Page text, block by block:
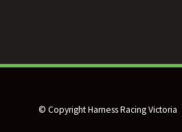
© Copyright Harness Racing Victoria